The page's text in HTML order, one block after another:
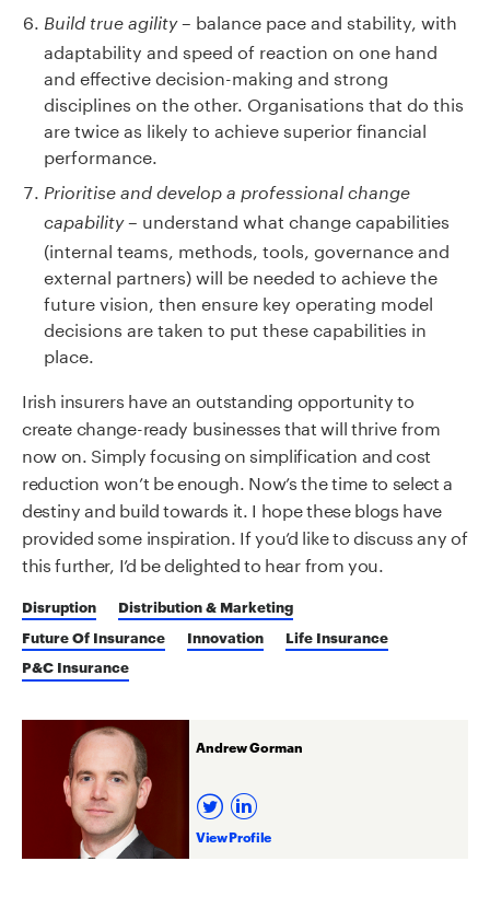
Build true agility– balance pace and stability, with
adaptability and speed of reaction on one hand
and effective decision-making and strong
disciplines on the other. Organisations that do this
are twice as likely to achieve superior financial
performance.
Prioritise and develop a professional change
capability– understand what change capabilities
(internal teams, methods, tools, governance and
external partners) will be needed to achieve the
future vision, then ensure key operating model
decisions are taken to put these capabilities in
place.
Irish insurers have an outstanding opportunity to
create change-ready businesses that will thrive from
now on. Simply focusing on simplification and cost
reduction won’t be enough. Now’s the time to select a
destiny and build towards it. I hope these blogs have
provided some inspiration. If you’d like to discuss any of
this further, I’d be delighted to hear from you.
Disruption
Distribution & Marketing
Future Of Insurance
Innovation
Life Insurance
P&C Insurance
Andrew Gorman
View Profile